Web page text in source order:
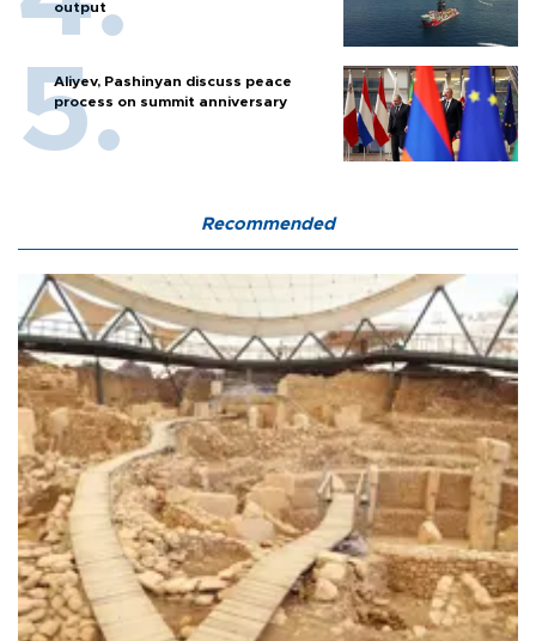
output
Aliyev, Pashinyan discuss peace
process on summit anniversary
Recommended